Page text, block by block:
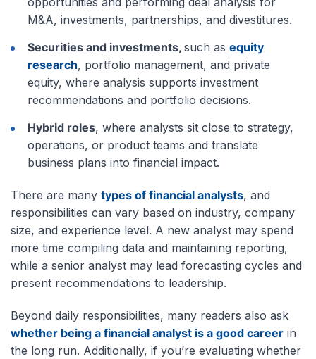
M&A, investments, partnerships, and divestitures.
Securities and investments, such as equity
research, portfolio management, and private
equity, where analysis supports investment
recommendations and portfolio decisions.
Hybrid roles, where analysts sit close to strategy,
operations, or product teams and translate
business plans into financial impact.
There are many types of financial analysts, and
responsibilities can vary based on industry, company
size, and experience level. A new analyst may spend
more time compiling data and maintaining reporting,
while a senior analyst may lead forecasting cycles and
present recommendations to leadership.
Beyond daily responsibilities, many readers also ask
whether being a financial analyst is a good career in
the long run. Additionally, if you’re evaluating whether